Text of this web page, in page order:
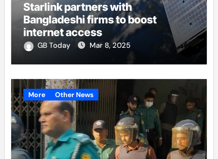
Starlink partners with
Bangladeshi firms to boost
internet access
GB Today Mar 8, 2025
More Other News